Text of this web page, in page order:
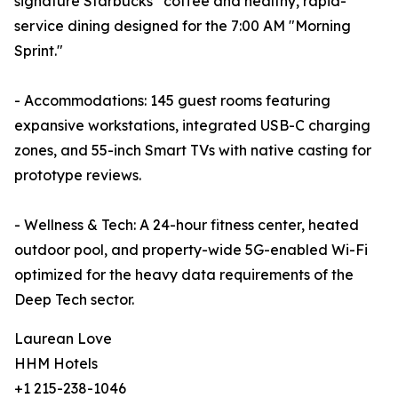
service dining designed for the 7:00 AM "Morning
Sprint."
- Accommodations: 145 guest rooms featuring
expansive workstations, integrated USB-C charging
zones, and 55-inch Smart TVs with native casting for
prototype reviews.
- Wellness & Tech: A 24-hour fitness center, heated
outdoor pool, and property-wide 5G-enabled Wi-Fi
optimized for the heavy data requirements of the
Deep Tech sector.
Laurean Love
HHM Hotels
+1 215-238-1046